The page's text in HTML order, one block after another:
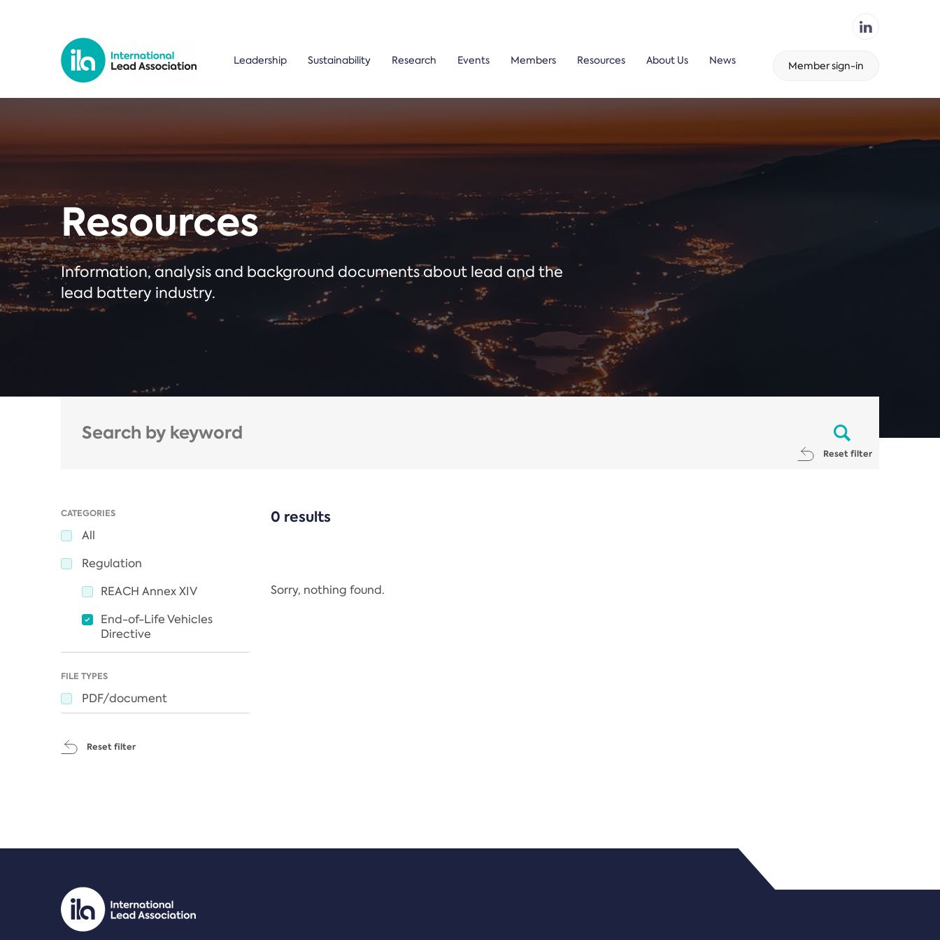
Leadership Sustainability Research Events Members Resources About Us News Member sign-in
Resources
Information, analysis and background documents about lead and the
lead battery industry.
Reset filter
CATEGORIES
All
Regulation
REACH Annex XIV
End-of-Life Vehicles
Directive
FILE TYPES
PDF/document
Reset filter
0 results
Sorry, nothing found.